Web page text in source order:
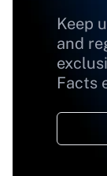
Keep
and
Facts